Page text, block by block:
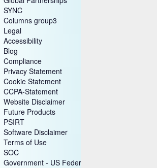
SYNC
Columns group3
Legal
Accessibility
Blog
Compliance
Privacy Statement
Cookie Statement
CCPA-Statement
Website Disclaimer
Future Products
PSIRT
Software Disclaimer
Terms of Use
SOC
Government - US Federal